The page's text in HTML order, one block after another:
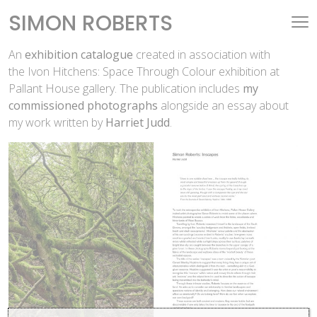
SIMON ROBERTS
An exhibition catalogue created in association with
the Ivon Hitchens: Space Through Colour exhibition at
Pallant House gallery. The publication includes my
commissioned photographs alongside an essay about
my work written byHarriet Judd.